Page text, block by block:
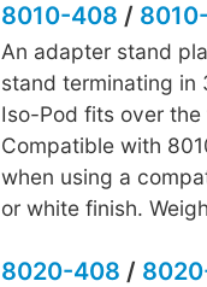
8010-438
8010-408 /
An adapter stand
stand terminating
Iso-Pod fits over
Compatible with
when using a
or white finish.
8020-408 /